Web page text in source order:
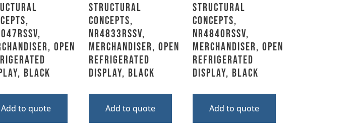
Open
Black
Add to quote
Structural
Concepts,
NR4833RSSV,
Merchandiser, Open
Refrigerated
Display, Black
Add to quote
Structural
Concepts,
NR4840RSSV,
Merchandiser, Open
Refrigerated
Display, Black
Add to quote